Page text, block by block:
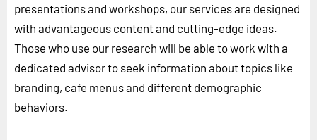
presentations and workshops, our services are designed
with advantageous content and cutting-edge ideas.
Those who use our research will be able to work with a
dedicated advisor to seek information about topics like
branding, cafe menus and different demographic
behaviors.